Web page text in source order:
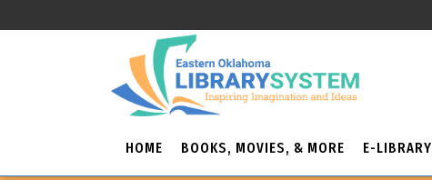
HOME BOOKS, MOVIES, & MORE E-LIBRARY